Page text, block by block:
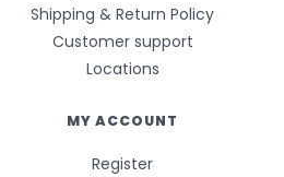
Shipping & Return Policy
Customer support
Locations
MY ACCOUNT
Register